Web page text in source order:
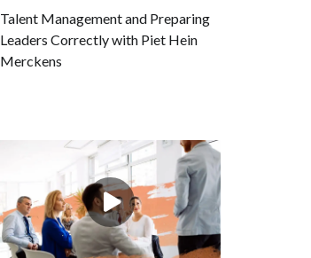
Talent Management and Preparing
Leaders Correctly with Piet Hein
Merckens